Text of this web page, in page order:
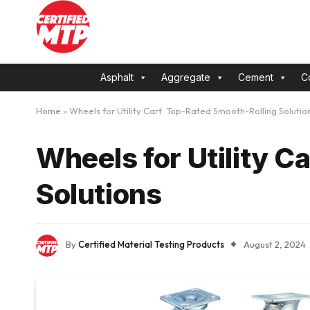
Asphalt Aggregate Cement
Home » Wheels for Utility Cart: Top-Rated Smooth-Rolling
Wheels for Utility
Solutions
ByCertified Material Testing Products August 2, 2024